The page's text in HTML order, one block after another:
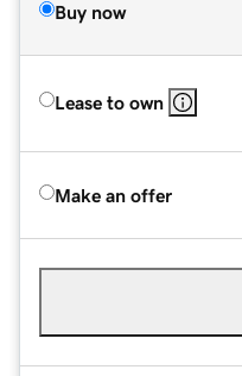
Buy now
Lease to own
Make an offer